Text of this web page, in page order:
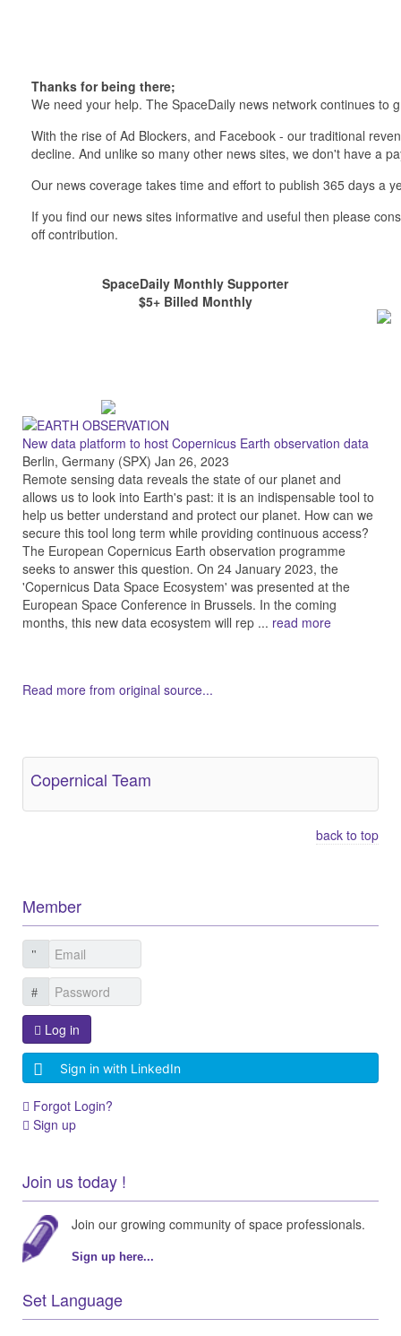
Thanks for being there;
We need your help. The SpaceDaily news network continues
With the rise of Ad Blockers, and Facebook - our traditional
decline. And unlike so many other news sites, we don't have a
Our news coverage takes time and effort to publish 365 days a
If you find our news sites informative and useful then please
off contribution.
SpaceDaily Monthly Supporter
$5+ Billed Monthly
New data platform to host Copernicus Earth observation data
Berlin, Germany (SPX) Jan 26, 2023
Remote sensing data reveals the state of our planet and
allows us to look into Earth's past: it is an indispensable tool to
help us better understand and protect our planet. How can we
secure this tool long term while providing continuous access?
The European Copernicus Earth observation programme
seeks to answer this question. On 24 January 2023, the
'Copernicus Data Space Ecosystem' was presented at the
European Space Conference in Brussels. In the coming
months, this new data ecosystem will rep ... read more
Read more from original source...
Copernical Team
back to top
Member
Log in
Sign in with LinkedIn
Forgot Login?
Sign up
Join us today !
Join our growing community of space professionals.
Sign up here...
Set Language